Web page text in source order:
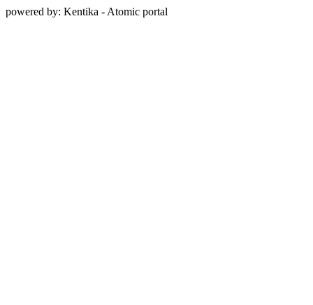
powered by: Kentika - Atomic portal